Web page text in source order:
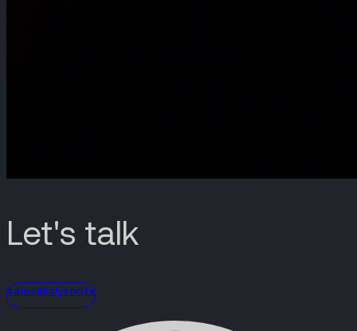
Let's talk
sales@olyzon.tv